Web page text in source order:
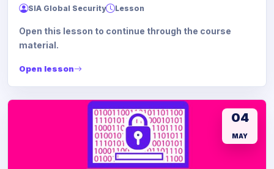
SIA Global Security Lesson
Open this lesson to continue through the course
material.
Open lesson
04
MAY